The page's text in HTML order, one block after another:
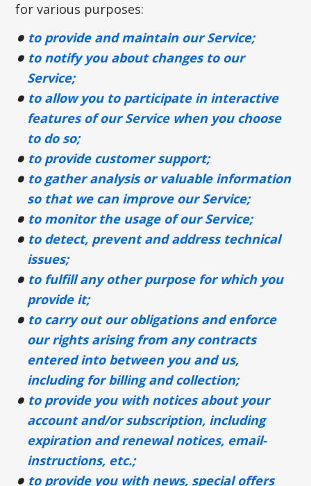
for various purposes:
to provide and maintain our Service;
to notify you about changes to our
Service;
to allow you to participate in interactive
features of our Service when you choose
to do so;
to provide customer support;
to gather analysis or valuable information
so that we can improve our Service;
to monitor the usage of our Service;
to detect, prevent and address technical
issues;
to fulfill any other purpose for which you
provide it;
to carry out our obligations and enforce
our rights arising from any contracts
entered into between you and us,
including for billing and collection;
to provide you with notices about your
account and/or subscription, including
expiration and renewal notices, email-
instructions, etc.;
to provide you with news, special offers